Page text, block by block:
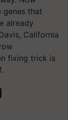
genes that
already
California
fixing trick is